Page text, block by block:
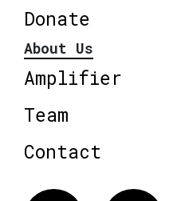
Donate
About Us
Amplifier
Team
Contact